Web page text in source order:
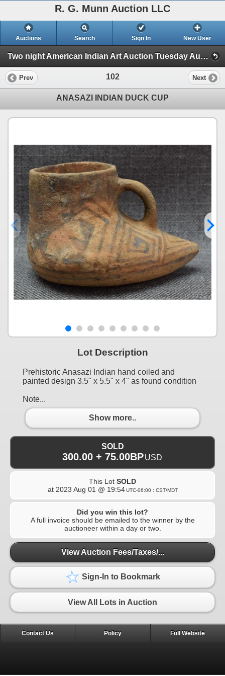
R. G. Munn Auction LLC
Auctions Search Sign In New User
Two night American Indian Art Auction Tuesday Aug. 1st and Wednesday Aug. 2nd, 2023 (Session 1)
Prev 102 Next
ANASAZI INDIAN DUCK CUP
Lot Description
Prehistoric Anasazi Indian hand coiled and
painted design 3.5" x 5.5" x 4" as found condition
Note...
Show more..
SOLD
300.00 + 75.00BP USD
This Lot SOLD
at 2023 Aug 01 @ 19:54 UTC-06:00 : CST/MDT
Did you win this lot?
A full invoice should be emailed to the winner by the
auctioneer within a day or two.
View Auction Fees/Taxes/...
Sign-In to Bookmark
View All Lots in Auction
Contact Us Policy Full Website